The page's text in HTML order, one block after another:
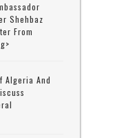
Shehbaz
From
Algeria And